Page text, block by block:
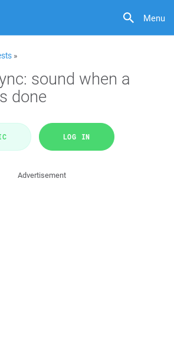
Menu
»
sound when a
done
LOG IN
Advertisement